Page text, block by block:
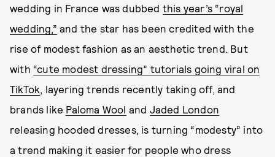
wedding in France was dubbed this year’s “royal
wedding,” and the star has been credited with the
rise of modest fashion as an aesthetic trend. But
with “cute modest dressing” tutorials going viral on
TikTok, layering trends recently taking off, and
brands like Paloma Wool and Jaded London
releasing hooded dresses, is turning “modesty” into
a trend making it easier for people who dress